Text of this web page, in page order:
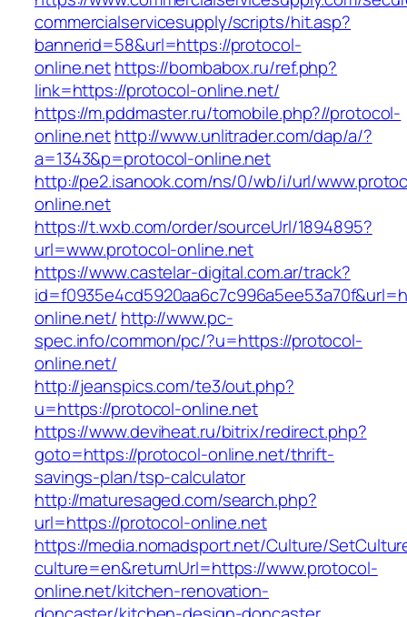
commercialservicesupply/scripts/hit.asp?
bannerid=58&url=https://protocol-
online.nethttps://bombabox.ru/ref.php?
link=https://protocol-online.net/
https://m.pddmaster.ru/tomobile.php?//protocol-
online.nethttp://www.unlitrader.com/dap/a/?
a=1343&p=protocol-online.net
http://pe2.isanook.com/ns/0/wb/i/url/
online.net
https://t.wxb.com/order/sourceUrl/1894895?
url=www.protocol-online.net
https://www.castelar-digital.com.ar/track?
online.net/ http://www.pc-
spec.info/common/pc/?u=https://protocol-
online.net/
http://jeanspics.com/te3/out.php?
u=https://protocol-online.net
https://www.deviheat.ru/bitrix/redirect.php?
goto=https://protocol-online.net/thrift-
savings-plan/tsp-calculator
http://maturesaged.com/search.php?
url=https://protocol-online.net
https://media.nomadsport.net/Culture/
culture=en&returnUrl=https://www.protocol-
online.net/kitchen-renovation-